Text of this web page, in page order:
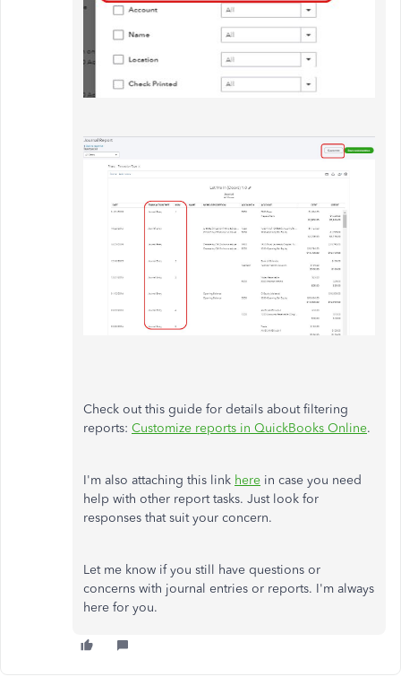
Check out this guide for details about filtering
reports: Customize reports in QuickBooks Online.
I'm also attaching this link here in case you need
help with other report tasks. Just look for
responses that suit your concern.
Let me know if you still have questions or
concerns with journal entries or reports. I'm always
here for you.